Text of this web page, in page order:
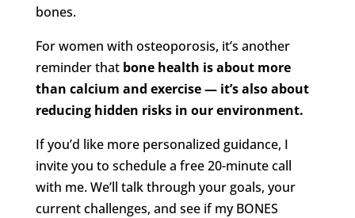
bones.
For women with osteoporosis, it’s another
reminder that bone health is about more
than calcium and exercise — it’s also about
reducing hidden risks in our environment.
If you’d like more personalized guidance, I
invite you to schedule a free 20-minute call
with me. We’ll talk through your goals, your
current challenges, and see if my BONES